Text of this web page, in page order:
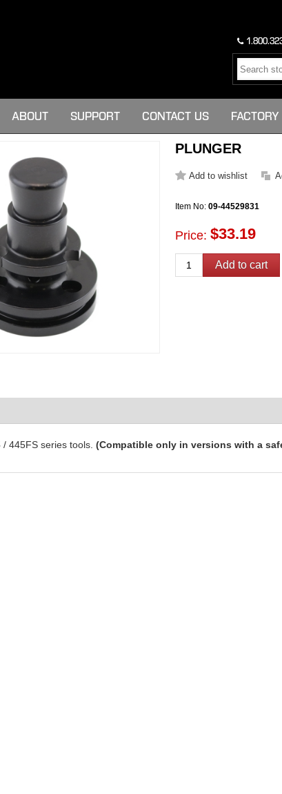
ABOUT SUPPORT CONTACT US
PLUNGER
Item No:09-44529831
Price: $33.19
445FS series tools. (Compatible only in versions with a